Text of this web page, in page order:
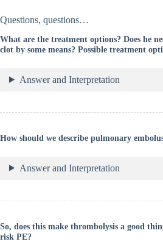
Questions, questions…
What are the treatment options? Does he
clot by some means? Possible treatment
Answer and Interpretation
How should we describe pulmonary
Answer and Interpretation
So, does this make thrombolysis a good
risk PE?